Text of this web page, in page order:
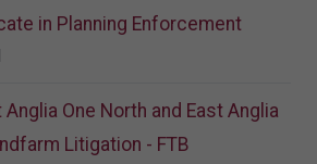
in Planning Enforcement
One North and East Anglia
Litigation - FTB